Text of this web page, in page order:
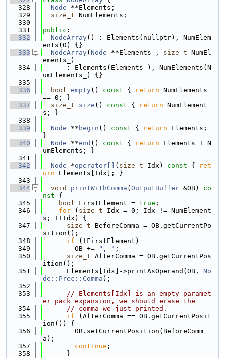
  328
Node **Elements;
  329
size_t NumElements;
  330
  331
public :
  332
NodeArray() : Elements(nullptr), NumElem
ents(0) {}
  333
NodeArray( Node **Elements_, size_t NumEl
ements_)
  334
      : Elements(Elements_), NumElements(N
umElements_) {}
  335
  336
bool empty() const { return NumElements
== 0; }
  337
size_t size () const { return NumElement
s; }
  338
  339
Node ** begin () const { return Elements;
}
  340
Node **end () const { return Elements + N
umElements; }
  341
  342
Node *operator[] ( size_t Idx) const {
ret
urn Elements[Idx]; }
  343
  344
void printWithComma ( OutputBuffer &OB)
co
nst {
  345
bool FirstElement = true ;
  346
for ( size_t Idx = 0; Idx != NumElement
s; ++Idx) {
  347
size_t BeforeComma = OB.getCurrentPo
sition();
  348
if (!FirstElement)
  349
        OB +=
", " ;
  350
size_t AfterComma = OB.getCurrentPos
ition();
  351
      Elements[Idx]->printAsOperand(OB,
No
de::Prec::Comma );
  352
  353
// Elements[Idx] is an empty paramet
er pack expansion, we should erase the
  354
// comma we just printed.
  355
if (AfterComma == OB.getCurrentPosit
ion()) {
  356
        OB.setCurrentPosition(BeforeComm
a);
  357
continue ;
  358
      }